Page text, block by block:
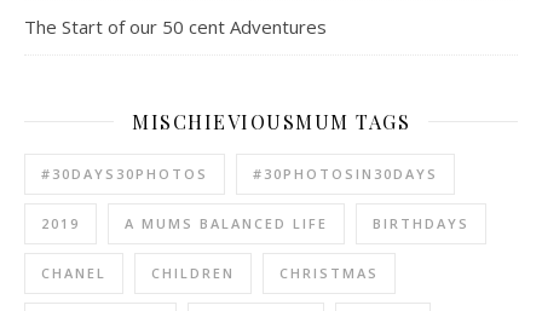
The Start of our 50 cent Adventures
MISCHIEVIOUSMUM TAGS
#30DAYS30PHOTOS #30PHOTOSIN30DAYS
2019 A MUMS BALANCED LIFE BIRTHDAYS
CHANEL CHILDREN CHRISTMAS